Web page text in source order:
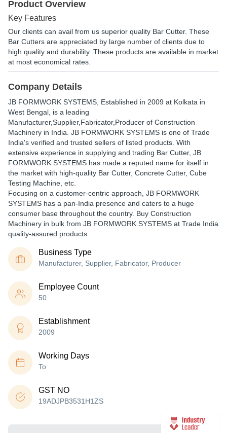
Product Overview
Key Features
Our clients can avail from us superior quality Bar Cutter. These
Bar Cutters are appreciated by large number of clients due to
high quality and durability. These products are available in market
at most economical rates.
Company Details
JB FORMWORK SYSTEMS , Established in 2009 at Kolkata in
West Bengal, is a leading
Manufacturer,Supplier,Fabricator,Producer of Construction
Machinery in India. JB FORMWORK SYSTEMS is one of Trade
India's verified and trusted sellers of listed products. With
extensive experience in supplying and trading Bar Cutter, JB
FORMWORK SYSTEMS has made a reputed name for itself in
the market with high-quality Bar Cutter, Concrete Cutter, Cube
Testing Machine, etc.
Focusing on a customer-centric approach, JB FORMWORK
SYSTEMS has a pan-India presence and caters to a huge
consumer base throughout the country. Buy Construction
Machinery in bulk from JB FORMWORK SYSTEMS at Trade India
quality-assured products.
Business Type
Manufacturer, Supplier, Fabricator, Producer
Employee Count
50
Establishment
2009
Working Days
To
GST NO
19ADJPB3531H1ZS